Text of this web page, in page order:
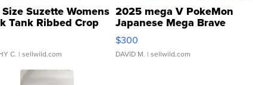
Suzette Womens
Tank Ribbed Crop
...
C. | sellwild.com
2025 mega V PokeMon
Japanese Mega Brave
076/063 Super Rare H...
$300
DAVID M. | sellwild.com